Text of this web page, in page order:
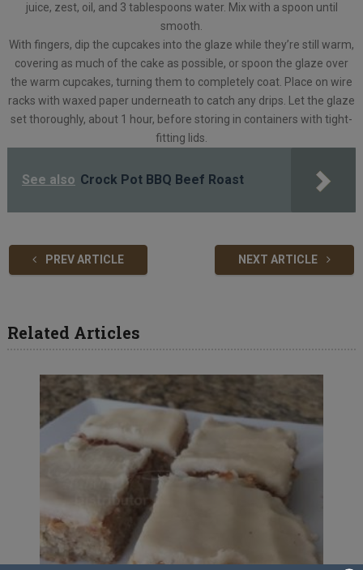
juice, zest, oil, and 3 tablespoons water. Mix with a spoon until
smooth.
With fingers, dip the cupcakes into the glaze while they’re still warm,
covering as much of the cake as possible, or spoon the glaze over
the warm cupcakes, turning them to completely coat. Place on wire
racks with waxed paper underneath to catch any drips. Let the glaze
set thoroughly, about 1 hour, before storing in containers with tight-
fitting lids.
See also Crock Pot BBQ Beef Roast
PREV ARTICLE NEXT ARTICLE
Related Articles